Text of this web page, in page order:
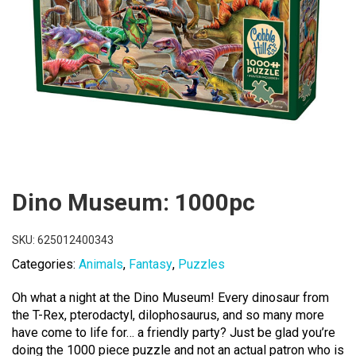
Dino Museum: 1000pc
SKU: 625012400343
Categories: Animals, Fantasy, Puzzles
Oh what a night at the Dino Museum! Every dinosaur from
the T-Rex, pterodactyl, dilophosaurus, and so many more
have come to life for… a friendly party? Just be glad you’re
doing the 1000 piece puzzle and not an actual patron who is